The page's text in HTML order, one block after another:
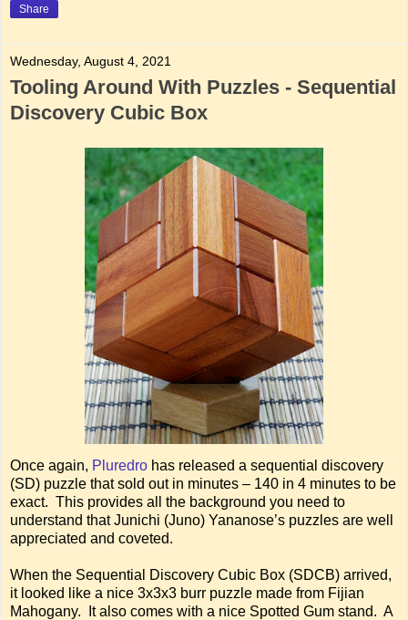
Share
Wednesday, August 4, 2021
Tooling Around With Puzzles - Sequential
Discovery Cubic Box
Once again, Pluredro has released a sequential discovery
(SD) puzzle that sold out in minutes – 140 in 4 minutes to be
exact. This provides all the background you need to
understand that Junichi (Juno) Yananose’s puzzles are well
appreciated and coveted.
When the Sequential Discovery Cubic Box (SDCB) arrived,
it looked like a nice 3x3x3 burr puzzle made from Fijian
Mahogany. It also comes with a nice Spotted Gum stand. A